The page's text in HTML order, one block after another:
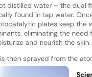
distilled water – the dual
found in tap water.
plates keep the
eliminating the
and nourish the skin.
then sprayed from the